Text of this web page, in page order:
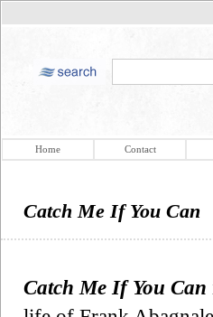
Home Contact
Catch Me If You Can
Catch Me If You Can